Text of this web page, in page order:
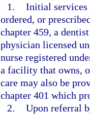
1. Initial services
ordered, or
chapter 459, a
physician licensed
nurse registered
a facility that owns,
care may also be
chapter 401 which
2. Upon referral